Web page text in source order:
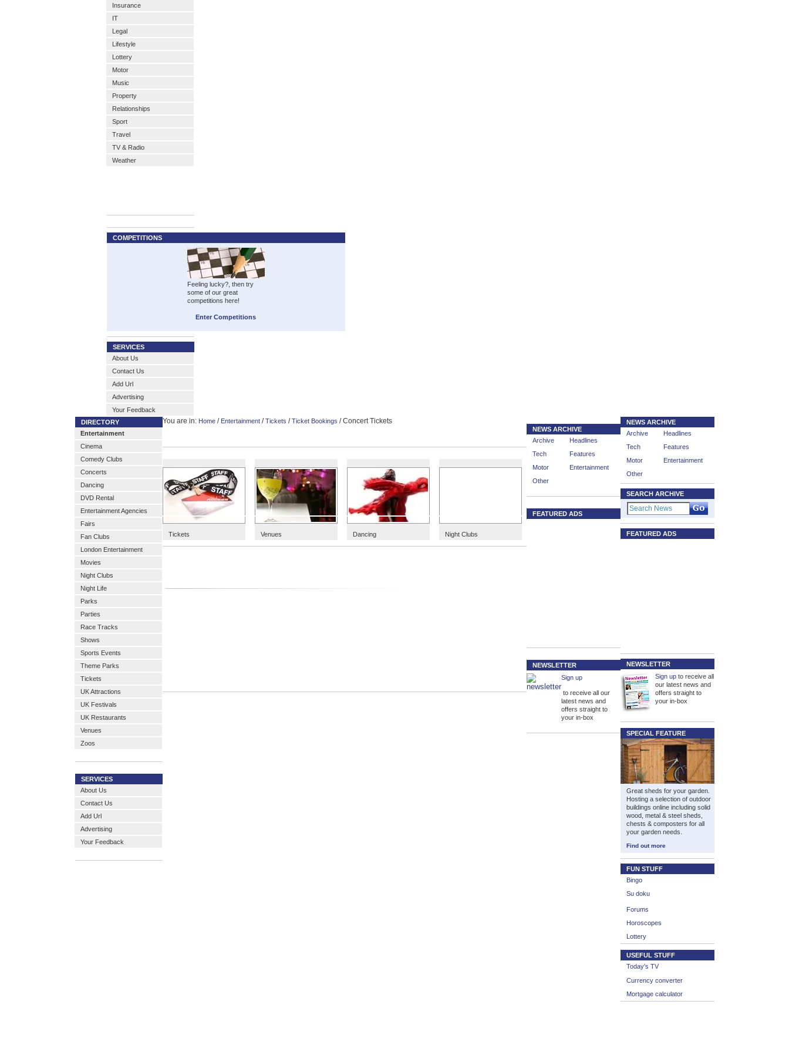
Insurance
IT
Legal
Lifestyle
Lottery
Motor
Music
Property
Relationships
Sport
Travel
TV & Radio
Weather
COMPETITIONS
Feeling lucky?, then try
some of our great
competitions here!
Enter Competitions
SERVICES
About Us
Contact Us
Add Url
Advertising
Your Feedback
DIRECTORY
Entertainment
Cinema
Comedy Clubs
Concerts
Dancing
DVD Rental
Entertainment Agencies
Fairs
Fan Clubs
London Entertainment
Movies
Night Clubs
Night Life
Parks
Parties
Race Tracks
Shows
Sports Events
Theme Parks
Tickets
UK Attractions
UK Festivals
UK Restaurants
Venues
Zoos
SERVICES
About Us
Contact Us
Add Url
Advertising
Your Feedback
You are in: Home/ Entertainment/Tickets /Ticket Bookings / Concert Tickets
Tickets Venues Dancing Night Clubs
NEWS ARCHIVE
Archive
Headlines
Tech
Features
Motor
Entertainment
Other
FEATURED ADS
NEWSLETTER
Sign up
to receive all our
latest news and
offers straight to
your in-box
NEWS ARCHIVE
Archive
Headlines
Tech
Features
Motor
Entertainment
Other
SEARCH ARCHIVE
FEATURED ADS
NEWSLETTER
Sign upto receive all
our latest news and
offers straight to
your in-box
SPECIAL FEATURE
Great sheds for your garden.
Hosting a selection of outdoor
buildings online including solid
wood, metal & steel sheds,
chests & composters for all
your garden needs.
Find out more
FUN STUFF
Bingo
Su doku
Forums
Horoscopes
Lottery
USEFUL STUFF
Today’s TV
Currency converter
Mortgage calculator